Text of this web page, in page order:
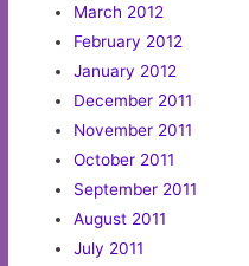
March 2012
February 2012
January 2012
December 2011
November 2011
October 2011
September 2011
August 2011
July 2011